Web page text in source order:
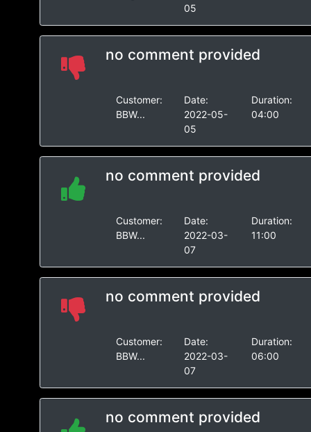
05
no comment provided
Customer:
BBW...
Date:
2022-05-
05
Duration:
04:00
no comment provided
Customer:
BBW...
Date:
2022-03-
07
Duration:
11:00
no comment provided
Customer:
BBW...
Date:
2022-03-
07
Duration:
06:00
no comment provided